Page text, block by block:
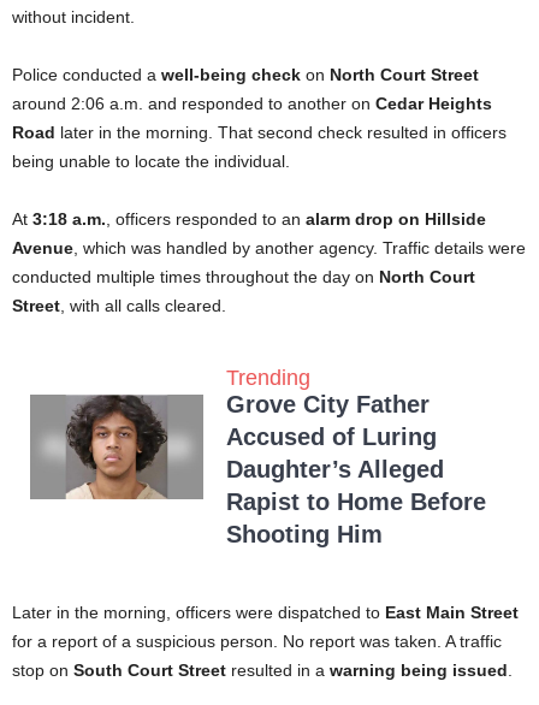
without incident.
Police conducted a well-being check on North Court Street
around 2:06 a.m. and responded to another on Cedar Heights
Road later in the morning. That second check resulted in officers
being unable to locate the individual.
At 3:18 a.m., officers responded to an alarm drop on Hillside
Avenue, which was handled by another agency. Traffic details were
conducted multiple times throughout the day on North Court
Street, with all calls cleared.
Trending
Grove City Father
Accused of Luring
Daughter’s Alleged
Rapist to Home Before
Shooting Him
Later in the morning, officers were dispatched to East Main Street
for a report of a suspicious person. No report was taken. A traffic
stop on South Court Street resulted in a warning being issued.